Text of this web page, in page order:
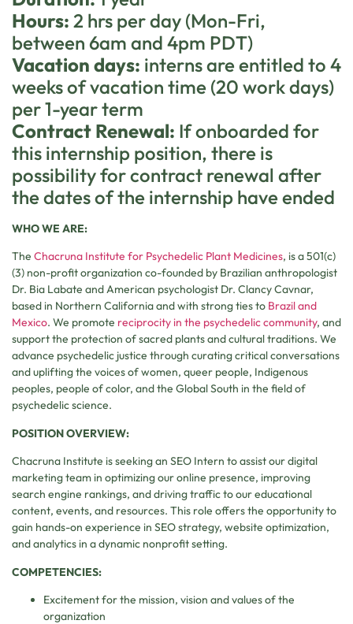
Hours: 2 hrs per day (Mon-Fri,
between 6am and 4pm PDT)
Vacation days: interns are entitled to 4
weeks of vacation time (20 work days)
per 1-year term
Contract Renewal: If onboarded for
this internship position, there is
possibility for contract renewal after
the dates of the internship have ended
WHO WE ARE:
The Chacruna Institute for Psychedelic Plant Medicines, is a 501(c)
(3) non-profit organization co-founded by Brazilian anthropologist
Dr. Bia Labate and American psychologist Dr. Clancy Cavnar,
based in Northern California and with strong ties to Brazil and
Mexico. We promote reciprocity in the psychedelic community, and
support the protection of sacred plants and cultural traditions. We
advance psychedelic justice through curating critical conversations
and uplifting the voices of women, queer people, Indigenous
peoples, people of color, and the Global South in the field of
psychedelic science.
POSITION OVERVIEW:
Chacruna Institute is seeking an SEO Intern to assist our digital
marketing team in optimizing our online presence, improving
search engine rankings, and driving traffic to our educational
content, events, and resources. This role offers the opportunity to
gain hands-on experience in SEO strategy, website optimization,
and analytics in a dynamic nonprofit setting.
COMPETENCIES:
Excitement for the mission, vision and values of the
organization